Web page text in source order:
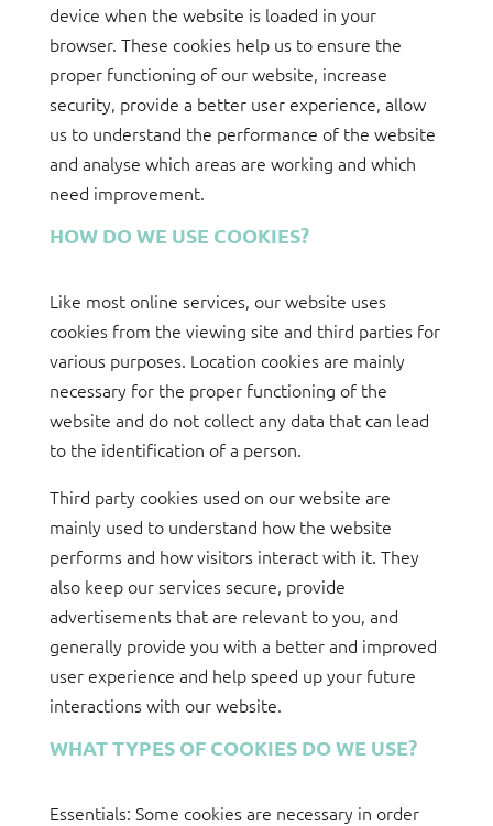
device when the website is loaded in your
browser. These cookies help us to ensure the
proper functioning of our website, increase
security, provide a better user experience, allow
us to understand the performance of the website
and analyse which areas are working and which
need improvement.
HOW DO WE USE COOKIES?
Like most online services, our website uses
cookies from the viewing site and third parties for
various purposes. Location cookies are mainly
necessary for the proper functioning of the
website and do not collect any data that can lead
to the identification of a person.
Third party cookies used on our website are
mainly used to understand how the website
performs and how visitors interact with it. They
also keep our services secure, provide
advertisements that are relevant to you, and
generally provide you with a better and improved
user experience and help speed up your future
interactions with our website.
WHAT TYPES OF COOKIES DO WE USE?
Essentials: Some cookies are necessary in order